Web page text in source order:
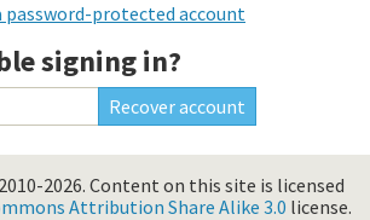
password-protected account
signing in?
2026. Content on this site is licensed
Attribution Share Alike 3.0 license.